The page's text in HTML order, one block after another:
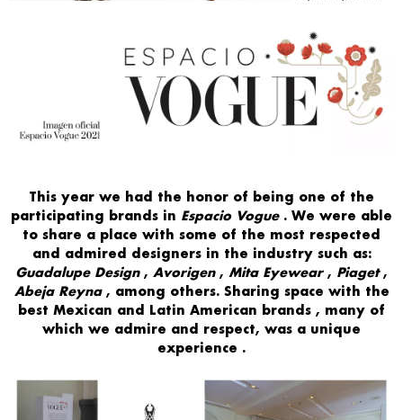
This year we had the honor of being one of the
participating brands in Espacio Vogue . We were able
to share a place with some of the most respected
and admired designers in the industry such as:
Guadalupe Design , Avorigen , Mita Eyewear , Piaget ,
Abeja Reyna , among others. Sharing space with the
best Mexican and Latin American brands , many of
which we admire and respect, was a unique
experience .